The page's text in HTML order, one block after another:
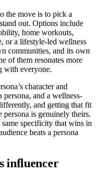
the move is to pick a
out. Options include
home workouts,
or a lifestyle-led wellness
communities, and its own
of them resonates more
with everyone.
character and
and a wellness-
and getting that fit
persona is genuinely theirs.
specificity that wins in
beats a persona
influencer